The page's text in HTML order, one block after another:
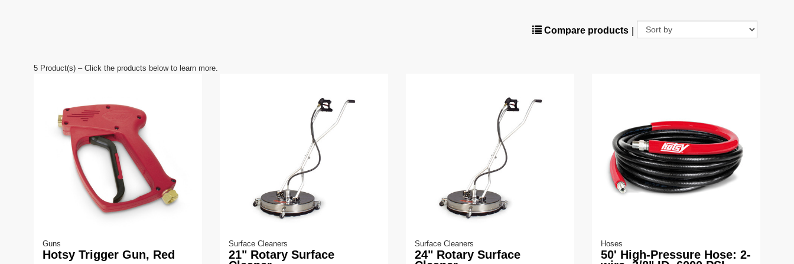
0
Compare products
5 Product(s) – Click the products below to learn more.
Guns
Hotsy Trigger Gun, Red
Surface Cleaners
21" Rotary Surface
Surface Cleaners
24" Rotary Surface
Hoses
50' High-Pressure Hose: 2-